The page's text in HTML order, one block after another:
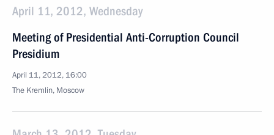
April 11, 2012, Wednesday
Meeting of Presidential Anti-Corruption Council
Presidium
April 11, 2012, 16:00
The Kremlin, Moscow